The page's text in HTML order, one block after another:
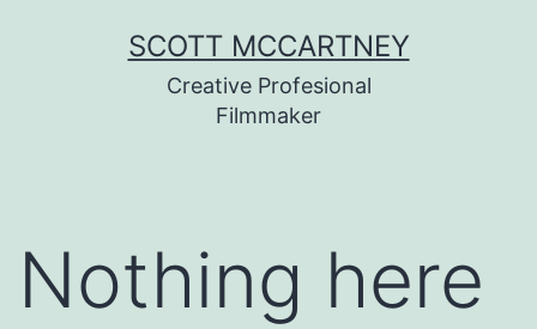
SCOTT MCCARTNEY
Creative Profesional
Filmmaker
Nothing here